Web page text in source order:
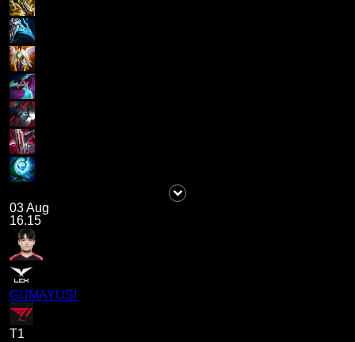
03 Aug
16.15
GUMAYUSI
T1